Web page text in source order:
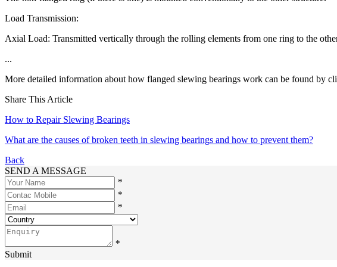
Load Transmission:
Axial Load: Transmitted vertically through the rolling elements from one ring to the
...
More detailed information about how flanged slewing bearings work can be found by
Share This Article
How to Repair Slewing Bearings
What are the causes of broken teeth in slewing bearings and how to prevent them?
Back
SEND A MESSAGE
*
*
*
*
Submit